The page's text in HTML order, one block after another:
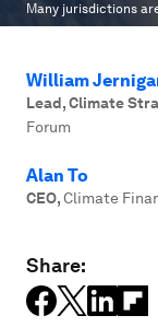
Many jurisdictions
William
Lead, Climate
Forum
Alan To
CEO,Climate
Share: